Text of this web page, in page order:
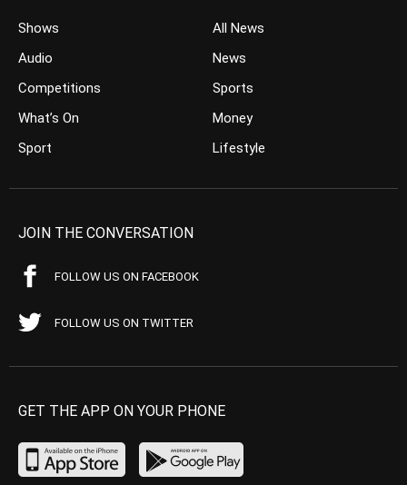
Shows
Audio
Competitions
What’s On
Sport
All News
News
Sports
Money
Lifestyle
JOIN THE CONVERSATION
FOLLOW US ON FACEBOOK
FOLLOW US ON TWITTER
GET THE APP ON YOUR PHONE